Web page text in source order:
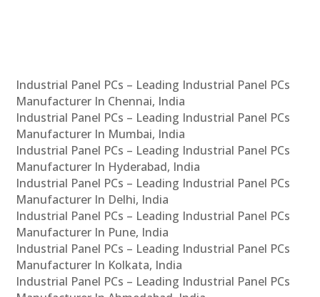
Industrial Panel PCs – Leading Industrial Panel PCs
Manufacturer In Chennai, India
Industrial Panel PCs – Leading Industrial Panel PCs
Manufacturer In Mumbai, India
Industrial Panel PCs – Leading Industrial Panel PCs
Manufacturer In Hyderabad, India
Industrial Panel PCs – Leading Industrial Panel PCs
Manufacturer In Delhi, India
Industrial Panel PCs – Leading Industrial Panel PCs
Manufacturer In Pune, India
Industrial Panel PCs – Leading Industrial Panel PCs
Manufacturer In Kolkata, India
Industrial Panel PCs – Leading Industrial Panel PCs